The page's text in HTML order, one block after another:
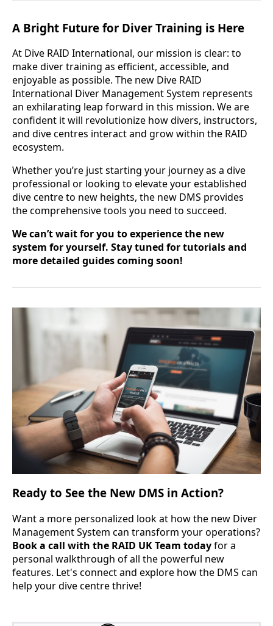
A Bright Future for Diver Training is Here
At Dive RAID International, our mission is clear: to
make diver training as efficient, accessible, and
enjoyable as possible. The new Dive RAID
International Diver Management System represents
an exhilarating leap forward in this mission. We are
confident it will revolutionize how divers, instructors,
and dive centres interact and grow within the RAID
ecosystem.
Whether you’re just starting your journey as a dive
professional or looking to elevate your established
dive centre to new heights, the new DMS provides
the comprehensive tools you need to succeed.
We can’t wait for you to experience the new
system for yourself. Stay tuned for tutorials and
more detailed guides coming soon!
Ready to See the New DMS in Action?
Want a more personalized look at how the new Diver
Management System can transform your operations?
Book a call with the RAID UK Team todayfor a
personal walkthrough of all the powerful new
features. Let's connect and explore how the DMS can
help your dive centre thrive!